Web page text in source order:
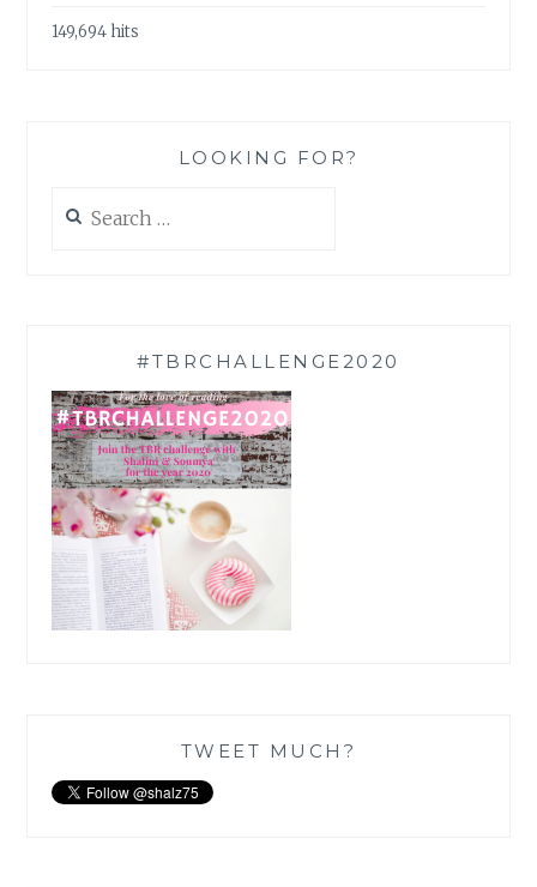
149,694 hits
LOOKING FOR?
for:
#TBRCHALLENGE2020
TWEET MUCH?